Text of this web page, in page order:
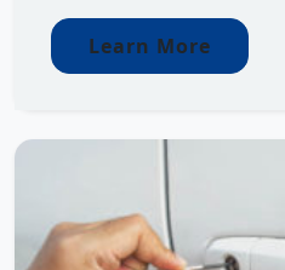
Learn More